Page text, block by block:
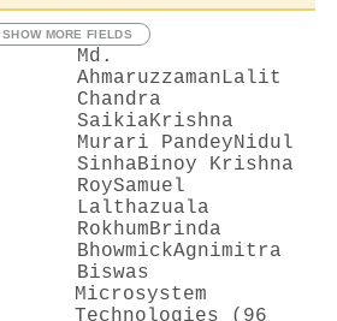
SHOW MORE FIELDS
Md.
Ahmaruzzaman Lalit
Chandra
SaikiaKrishna
Murari PandeyNidul
SinhaBinoy Krishna
RoySamuel
Lalthazuala
RokhumBrinda
BhowmickAgnimitra
Biswas
Microsystem
Technologies (96